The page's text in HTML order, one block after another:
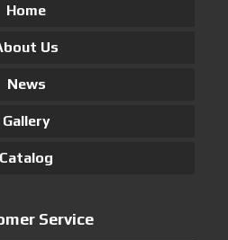
Home
Us
News
Gallery
Catalog
Service